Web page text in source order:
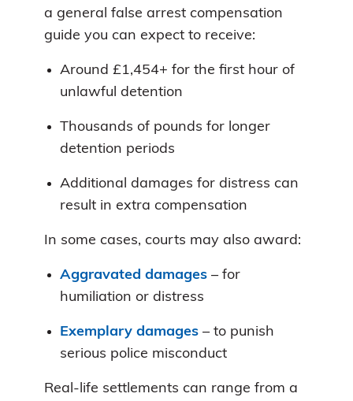
a general false arrest compensation
guide you can expect to receive:
Around £1,454+ for the first hour of
unlawful detention
Thousands of pounds for longer
detention periods
Additional damages for distress can
result in extra compensation
In some cases, courts may also award:
Aggravated damages – for
humiliation or distress
Exemplary damages – to punish
serious police misconduct
Real-life settlements can range from a